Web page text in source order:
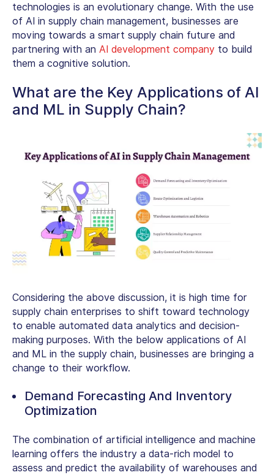
technologies is an evolutionary change. With the use
of AI in supply chain management, businesses are
moving towards a smart supply chain future and
partnering with an AI development company to build
them a cognitive solution.
What are the Key Applications of AI
and ML in Supply Chain?
Considering the above discussion, it is high time for
supply chain enterprises to shift toward technology
to enable automated data analytics and decision-
making purposes. With the below applications of AI
and ML in the supply chain, businesses are bringing a
change to their workflow.
Demand Forecasting And Inventory
Optimization
The combination of artificial intelligence and machine
learning offers the industry a data-rich model to
assess and predict the availability of warehouses and